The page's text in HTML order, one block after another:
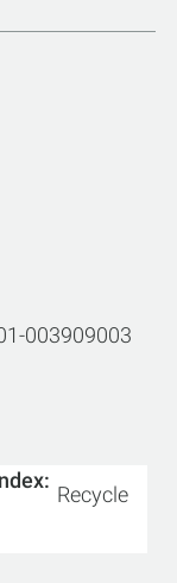
003909003
Recycle